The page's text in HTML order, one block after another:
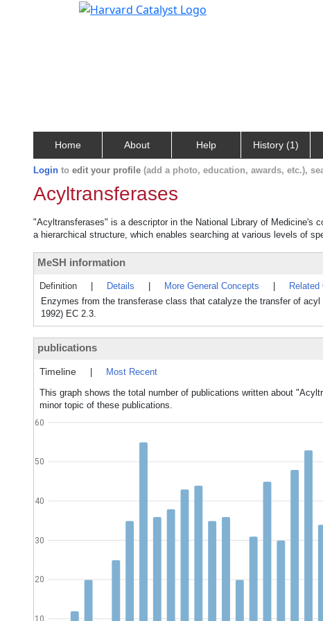
Home About Help History (1)
Login to edit your profile (add a photo, education, awards, etc.),
Acyltransferases
"Acyltransferases" is a descriptor in the National Library of Medicine's
a hierarchical structure, which enables searching at various levels of
MeSH information
Definition Details More General Concepts Related
Enzymes from the transferase class that catalyze the transfer of
1992) EC 2.3.
publications
Timeline
Most Recent
This graph shows the total number of publications written about
minor topic of these publications.
10
20
30
40
50
60